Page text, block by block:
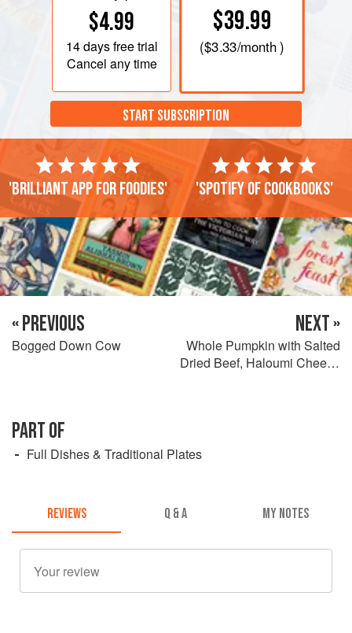
$4.99
14 daysfree trial
Cancel any time
$39.99
($3.33/month )
START SUBSCRIPTION
'Brilliant app for foodies' 'Spotify of cookbooks'
« PREVIOUS
Bogged Down Cow
NEXT »
Whole Pumpkin with Salted
Dried Beef, Haloumi Cheese
PART OF
Full Dishes & Traditional Plates
REVIEWS Q & A MY NOTES